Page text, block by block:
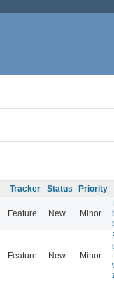
Tracker Status Priority
Feature New Minor
Feature New Minor